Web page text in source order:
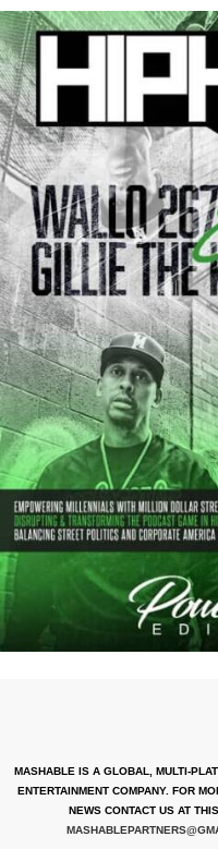
MASHABLE IS A GLOBAL, MULTI-
ENTERTAINMENT COMPANY. FOR
NEWS CONTACT US AT